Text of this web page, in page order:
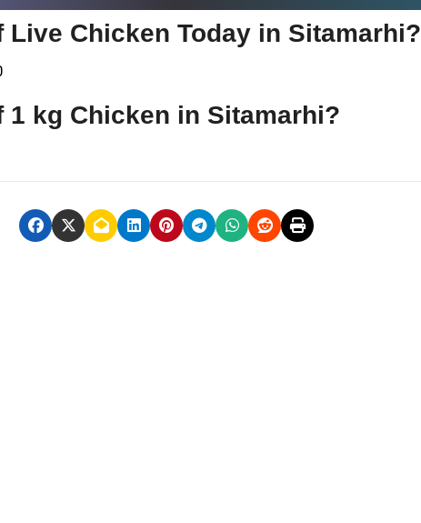
Live Chicken Today in Sitamarhi?
1 kg Chicken in Sitamarhi?